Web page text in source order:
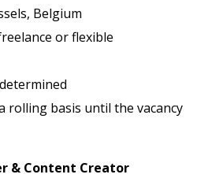
Belgium
or flexible
rolling basis until the vacancy
& Content Creator